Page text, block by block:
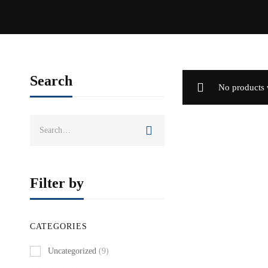
Search
Filter by
CATEGORIES
Uncategorized (9)
No products